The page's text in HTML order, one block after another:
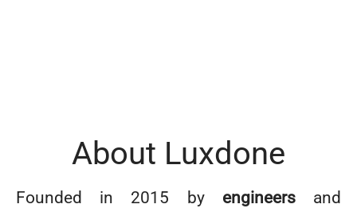
About Luxdone
Founded in 2015 by engineersand